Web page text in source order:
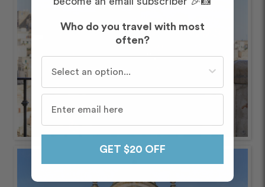
Who do you travel with most
often?
GET $20 OFF